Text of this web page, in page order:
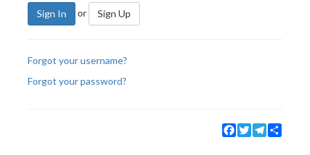
Sign In or Sign Up
Forgot your username?
Forgot your password?
Facebook
TwitterTelegram